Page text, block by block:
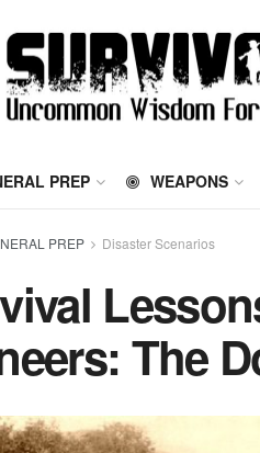
PREP WEAPONS
PREP Disaster Scenarios
The